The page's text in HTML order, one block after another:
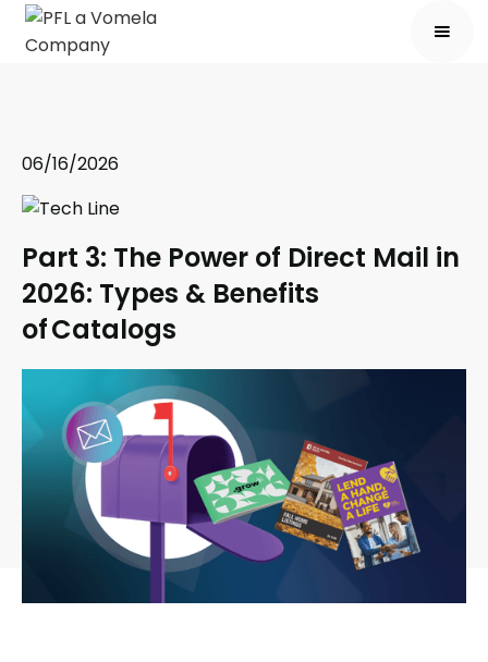
06/16/2026
Part 3: The Power of Direct Mail in
2026: Types & Benefits
of Catalogs